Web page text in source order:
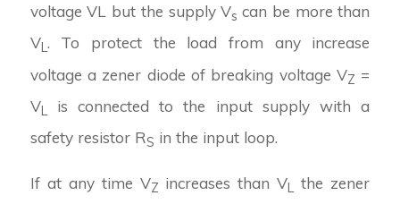
voltage VL but the supply Vscan be more than
VL. To protect the load from any increase
voltage a zener diode of breaking voltage VZ =
VL is connected to the input supply with a
safety resistor RS in the input loop.
If at any time VZ increases than VL the zener